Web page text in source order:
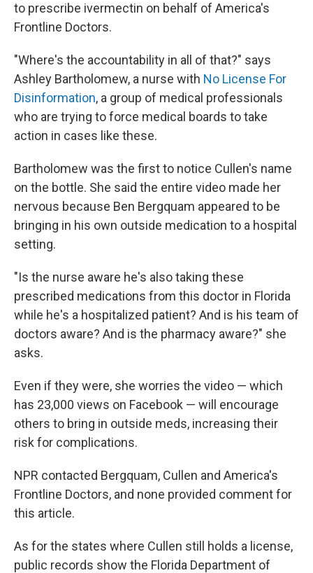
to prescribe ivermectin on behalf of America's
Frontline Doctors.
"Where's the accountability in all of that?" says
Ashley Bartholomew, a nurse with No License For
Disinformation, a group of medical professionals
who are trying to force medical boards to take
action in cases like these.
Bartholomew was the first to notice Cullen's name
on the bottle. She said the entire video made her
nervous because Ben Bergquam appeared to be
bringing in his own outside medication to a hospital
setting.
"Is the nurse aware he's also taking these
prescribed medications from this doctor in Florida
while he's a hospitalized patient? And is his team of
doctors aware? And is the pharmacy aware?" she
asks.
Even if they were, she worries the video — which
has 23,000 views on Facebook — will encourage
others to bring in outside meds, increasing their
risk for complications.
NPR contacted Bergquam, Cullen and America's
Frontline Doctors, and none provided comment for
this article.
As for the states where Cullen still holds a license,
public records show the Florida Department of